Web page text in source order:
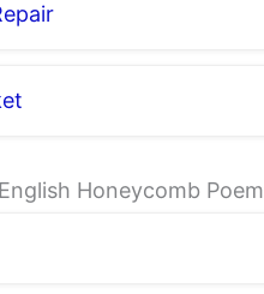
Honeycomb Poem